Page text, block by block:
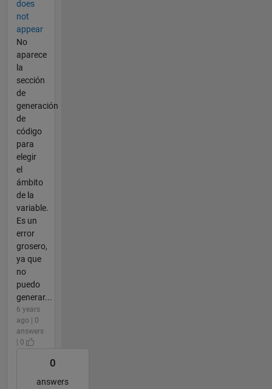
does
not
appear
No
aparece
la
sección
de
generación
de
código
para
elegir
el
ámbito
de la
variable.
Es un
error
grosero,
ya que
no
puedo
generar...
6 years
ago | 0
answers
| 0
0
answers